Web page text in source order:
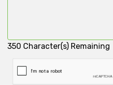
350 Character(s) Remaining